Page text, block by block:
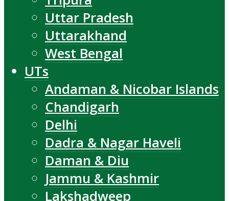
Uttar Pradesh
Uttarakhand
West Bengal
UTs
Andaman & Nicobar Islands
Chandigarh
Delhi
Dadra & Nagar Haveli
Daman & Diu
Jammu & Kashmir
Lakshadweep